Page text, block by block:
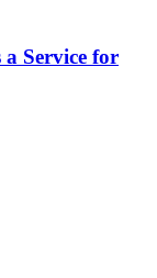
Service for